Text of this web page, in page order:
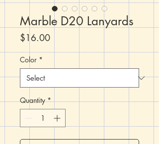
Marble D20 Lanyards
$16.00Price
Color *
Quantity *